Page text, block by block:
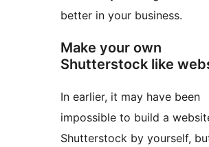
better in your business.
Make your own
Shutterstock like
In earlier, it may have been
impossible to build a
Shutterstock by yourself,